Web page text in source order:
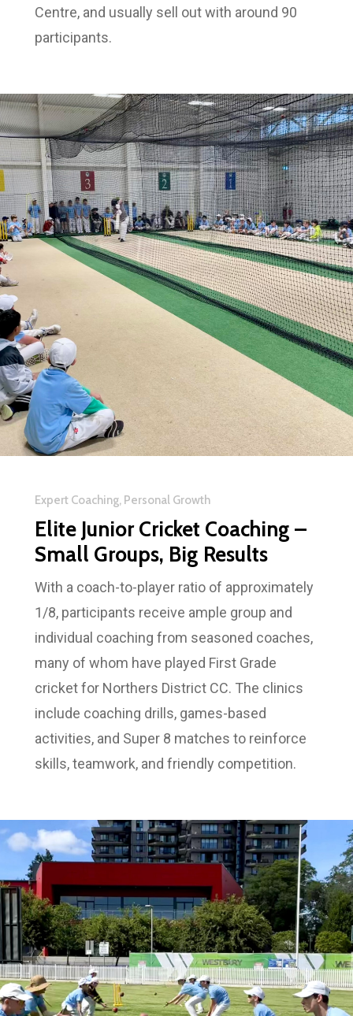
Centre, and usually sell out with around 90
participants.
Expert Coaching, Personal Growth
Elite Junior Cricket Coaching –
Small Groups, Big Results
With a coach-to-player ratio of approximately
1/8, participants receive ample group and
individual coaching from seasoned coaches,
many of whom have played First Grade
cricket for Northers District CC. The clinics
include coaching drills, games-based
activities, and Super 8 matches to reinforce
skills, teamwork, and friendly competition.